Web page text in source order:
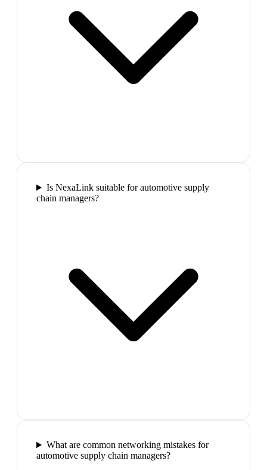
Is NexaLink suitable for automotive supply
chain managers?
What are common networking mistakes for
automotive supply chain managers?